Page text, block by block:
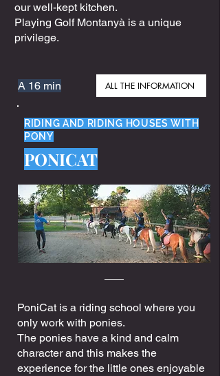
our well-kept kitchen.
Playing Golf Montanyà is a unique
privilege.
A 16 min ALL THE INFORMATION
RIDING AND RIDING HOUSES WITH
PONY
PONICAT
PoniCat is a riding school where you
only work with ponies.
The ponies have a kind and calm
character and this makes the
experience for the little ones enjoyable